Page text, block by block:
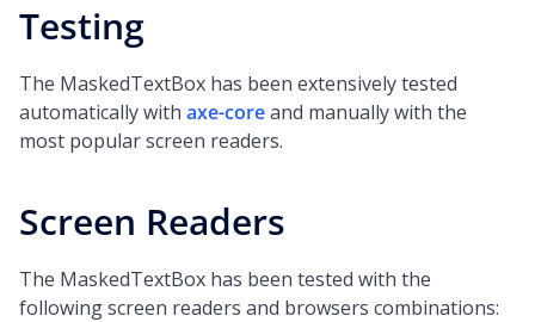
Testing
The MaskedTextBox has been extensively tested
automatically with axe-coreand manually with the
most popular screen readers.
Screen Readers
The MaskedTextBox has been tested with the
following screen readers and browsers combinations: